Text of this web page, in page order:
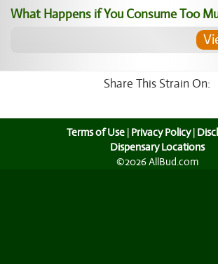
What Happens if You Consume Too
Share This Strain On:
Terms of Use | Privacy Policy|
Dispensary Locations
©2026 AllBud.com